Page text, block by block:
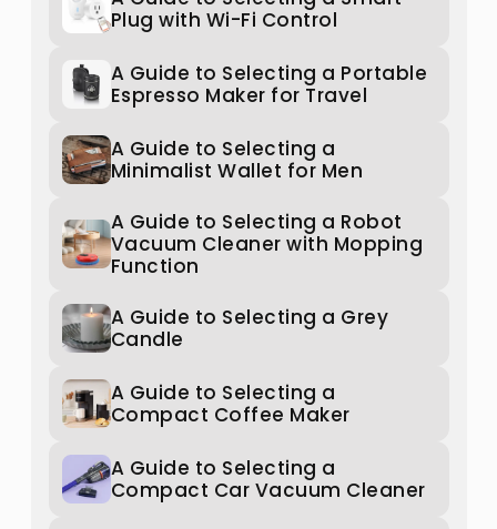
Plug with Wi-Fi Control
A Guide to Selecting a Portable
Espresso Maker for Travel
A Guide to Selecting a
Minimalist Wallet for Men
A Guide to Selecting a Robot
Vacuum Cleaner with Mopping
Function
A Guide to Selecting a Grey
Candle
A Guide to Selecting a
Compact Coffee Maker
A Guide to Selecting a
Compact Car Vacuum Cleaner